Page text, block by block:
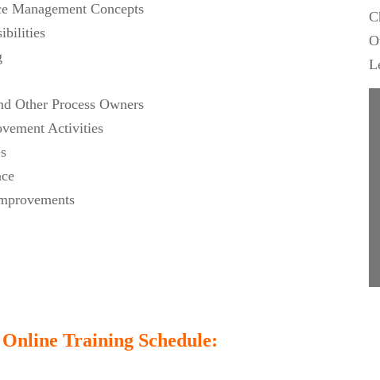
Management Concepts
Other Process Owners
Activities
Online Training Schedule: